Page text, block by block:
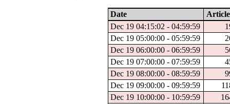
Date
Dec 19 04:15:02 - 04:59:59
Dec 19 05:00:00 - 05:59:59
Dec 19 06:00:00 - 06:59:59
Dec 19 07:00:00 - 07:59:59
Dec 19 08:00:00 - 08:59:59
Dec 19 09:00:00 - 09:59:59
Dec 19 10:00:00 - 10:59:59